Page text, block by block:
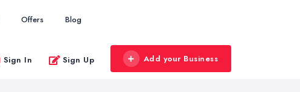
Offers Blog
Sign In Sign Up Add your Business